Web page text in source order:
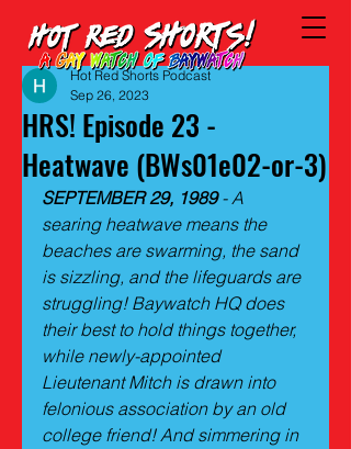
HRS! Episode 23 -
Heatwave (BWs01e02-or-3)
Hot Red Shorts Podcast
Sep 26, 2023
SEPTEMBER 29, 1989 - A
searing heatwave means the
beaches are swarming, the sand
is sizzling, and the lifeguards are
struggling! Baywatch HQ does
their best to hold things together,
while newly-appointed
Lieutenant Mitch is drawn into
felonious association by an old
college friend! And simmering in